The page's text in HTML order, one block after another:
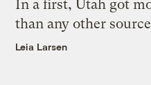
In a first, Utah got
than any other source
Leia Larsen